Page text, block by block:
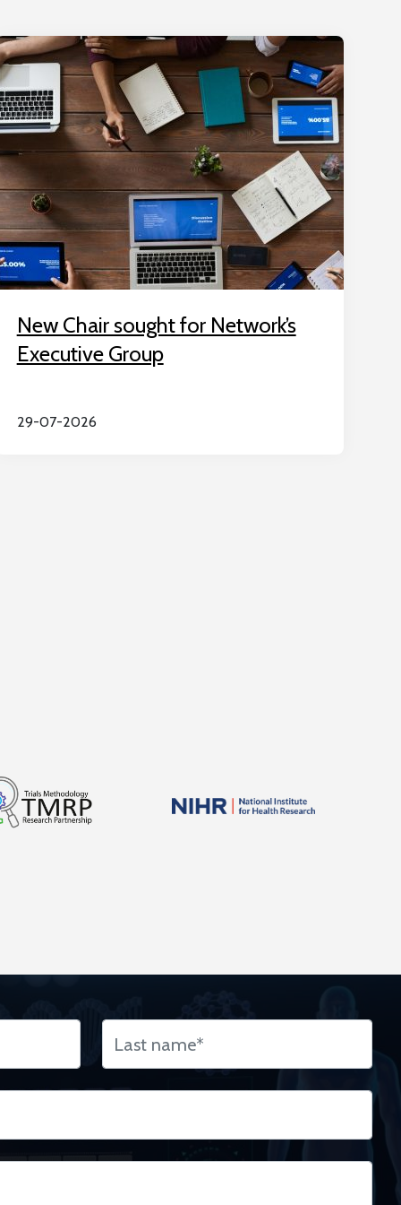
New Chair sought for Network’s
Executive Group
29-07-2026